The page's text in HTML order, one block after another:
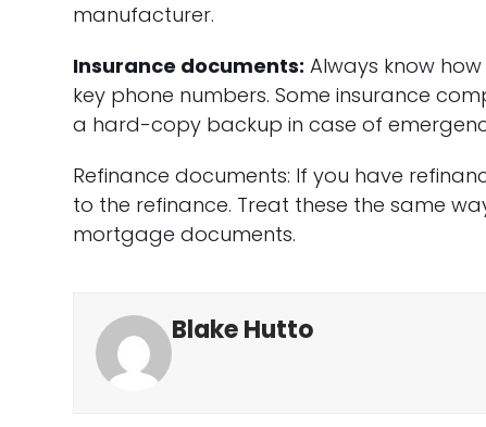
manufacturer.
Insurance documents: Always know
key phone numbers. Some insurance
a hard-copy backup in case of
Refinance documents: If you have
to the refinance. Treat these the same
mortgage documents.
Blake Hutto